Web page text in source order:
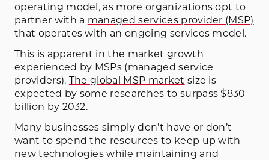
operating model, as more organizations opt to
partner with a managed services provider (MSP)
that operates with an ongoing services model.
This is apparent in the market growth
experienced by MSPs (managed service
providers). The global MSP market size is
expected by some researches to surpass $830
billion by 2032.
Many businesses simply don’t have or don’t
want to spend the resources to keep up with
new technologies while maintaining and